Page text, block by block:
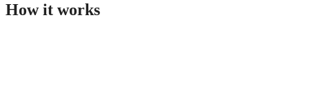
How it works